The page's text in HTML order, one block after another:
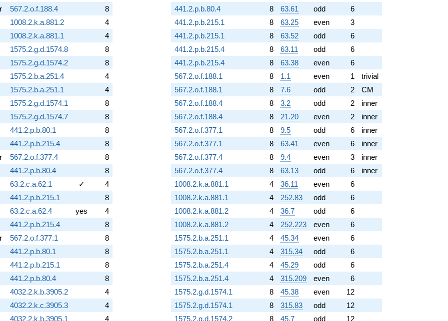
567.2.o.f.188.4
8
1008.2.k.a.881.2
4
1008.2.k.a.881.1
4
1575.2.g.d.1574.8
8
1575.2.g.d.1574.2
8
1575.2.b.a.251.4
4
1575.2.b.a.251.1
4
1575.2.g.d.1574.1
8
1575.2.g.d.1574.7
8
441.2.p.b.80.1
8
441.2.p.b.215.4
8
567.2.o.f.377.4
8
441.2.p.b.80.4
8
63.2.c.a.62.1 ✓
4
441.2.p.b.215.1
8
63.2.c.a.62.4 yes
4
441.2.p.b.215.4
8
567.2.o.f.377.1
8
441.2.p.b.80.1
8
441.2.p.b.215.1
8
441.2.p.b.80.4
8
4032.2.k.b.3905.2
4
4032.2.k.c.3905.3
4
4032.2.k.b.3905.1 4
441.2.p.b.80.4
8 63.61 odd
6
441.2.p.b.215.1
8 63.25 even
3
441.2.p.b.215.1
8 63.52 odd
6
441.2.p.b.215.4
8 63.11 odd
6
441.2.p.b.215.4
8 63.38 even
6
567.2.o.f.188.1
8 1.1 even 1
trivial
567.2.o.f.188.1
8 7.6 odd 2
CM
567.2.o.f.188.4
8 3.2 odd 2
inner
567.2.o.f.188.4
8 21.20 even 2
inner
567.2.o.f.377.1
8 9.5 odd 6
inner
567.2.o.f.377.1
8 63.41 even 6
inner
567.2.o.f.377.4
8 9.4 even 3
inner
567.2.o.f.377.4
8 63.13 odd 6
inner
1008.2.k.a.881.1
4 36.11 even
6
1008.2.k.a.881.1
4 252.83 odd
6
1008.2.k.a.881.2
4 36.7 odd
6
1008.2.k.a.881.2
4 252.223 even
6
1575.2.b.a.251.1
4 45.34 even
6
1575.2.b.a.251.1
4 315.34 odd
6
1575.2.b.a.251.4
4 45.29 odd
6
1575.2.b.a.251.4
4 315.209 even
6
1575.2.g.d.1574.1
8 45.38 even
12
1575.2.g.d.1574.1
8 315.83 odd
12
1575.2.g.d.1574.2
8 45.7 odd 12